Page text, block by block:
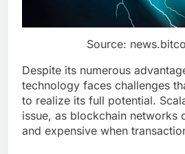
Source:
Despite its numerous
technology faces challenges
to realize its full potential.
issue, as blockchain networks
and expensive when